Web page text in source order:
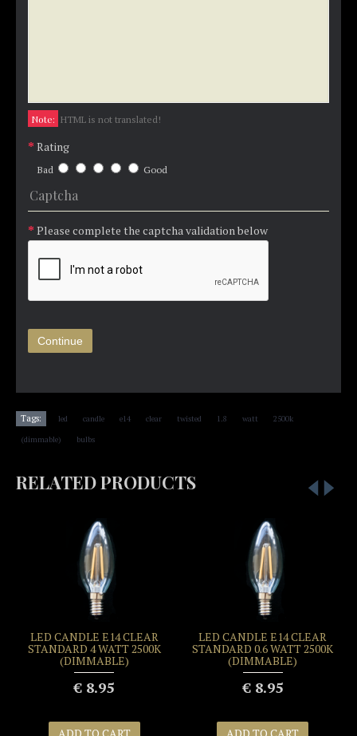
Note: HTML is not translated!
Rating
Bad Good
Captcha
Please complete the captcha validation below
Continue
Tags: led candle e14 clear twisted 1.8 watt 2500k
(dimmable) bulbs
RELATED PRODUCTS
LED CANDLE E14 CLEAR
STANDARD 4 WATT 2500K
(DIMMABLE)
€ 8.95
LED CANDLE E14 CLEAR
STANDARD 0.6 WATT 2500K
(DIMMABLE)
€ 8.95